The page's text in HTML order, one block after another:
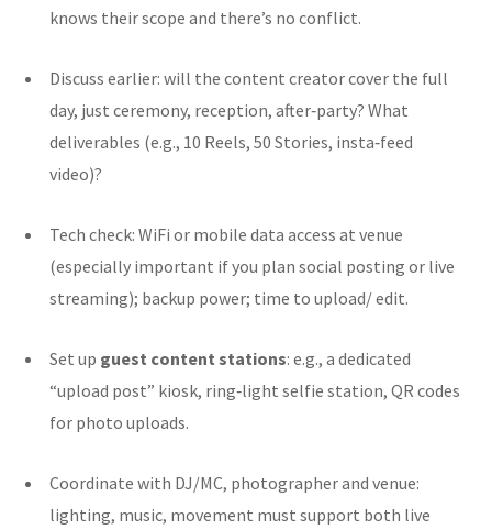
knows their scope and there’s no conflict.
Discuss earlier: will the content creator cover the full
day, just ceremony, reception, after‐party? What
deliverables (e.g., 10 Reels, 50 Stories, insta‑feed
video)?
Tech check: WiFi or mobile data access at venue
(especially important if you plan social posting or live
streaming); backup power; time to upload/ edit.
Set up guest content stations: e.g., a dedicated
“upload post” kiosk, ring‐light selfie station, QR codes
for photo uploads.
Coordinate with DJ/MC, photographer and venue:
lighting, music, movement must support both live